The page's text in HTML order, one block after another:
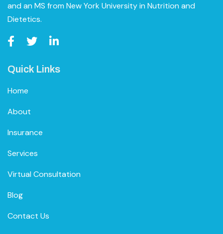
and an MS from New York University in Nutrition and
Dietetics.
Quick Links
Home
About
Insurance
Services
Virtual Consultation
Blog
Contact Us